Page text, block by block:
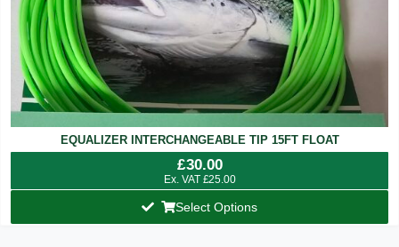
EQUALIZER INTERCHANGEABLE TIP 15FT FLOAT
£30.00
Ex. VAT £25.00
Select Options